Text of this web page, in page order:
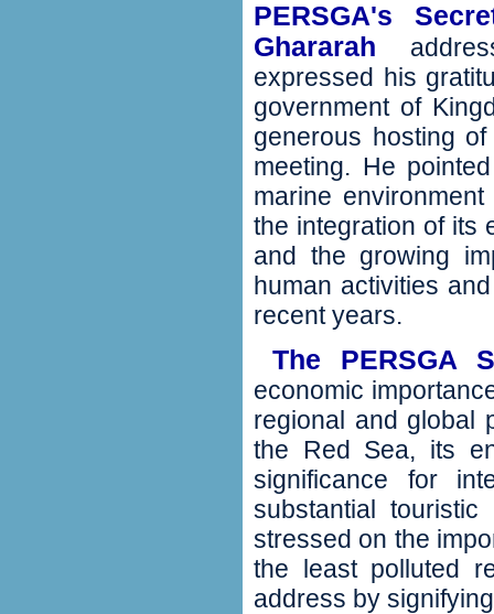
PERSGA's
Ghararah
expressed his
government of
generous hosting
meeting‭. ‬He
marine
‬the integration of its
‬and the growing
human activities
recent years‭.
The PERSGA
economic
regional and global
the Red Sea‭, ‬its
significance for
substantial
stressed on the
the least polluted
address by